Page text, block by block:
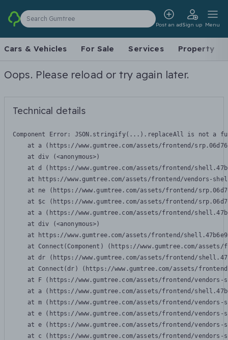
Search Gumtree
Post an adSign up Menu
Cars & Vehicles For Sale Services Property
Oops. Please reload or try again later.
Technical details
Component Error: JSON.stringify(...).replaceAll is not a
at a (https://www.gumtree.com/assets/frontend/
    at div (<anonymous>)
at d (https://www.gumtree.com/assets/frontend/
at https://www.gumtree.com/assets/frontend/vendors-
at ne (https://www.gumtree.com/assets/frontend/
at $c (https://www.gumtree.com/assets/frontend/
at a (https://www.gumtree.com/assets/frontend/
    at div (<anonymous>)
at https://www.gumtree.com/assets/frontend/
at Connect(Component) (https://www.gumtree.com/
at dr (https://www.gumtree.com/assets/frontend/
at Connect(dr) (https://www.gumtree.com/assets/
at F (https://www.gumtree.com/assets/frontend/
at a (https://www.gumtree.com/assets/frontend/
at m (https://www.gumtree.com/assets/frontend/
at e (https://www.gumtree.com/assets/frontend/
at e (https://www.gumtree.com/assets/frontend/
at c (https://www.gumtree.com/assets/frontend/